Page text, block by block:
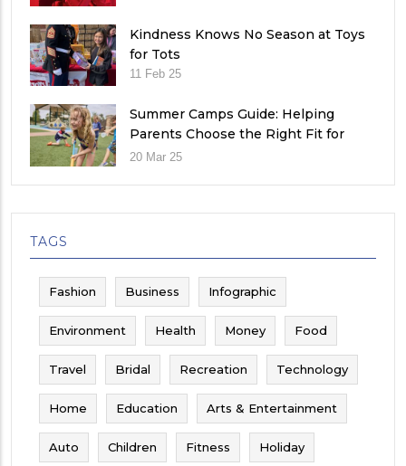
Kindness Knows No Season at Toys
for Tots
11 Feb 25
Summer Camps Guide: Helping
Parents Choose the Right Fit for
Their Child
20 Mar 25
TAGS
Fashion Business Infographic
Environment Health Money Food
Travel Bridal Recreation Technology
Home Education Arts & Entertainment
Auto Children Fitness Holiday